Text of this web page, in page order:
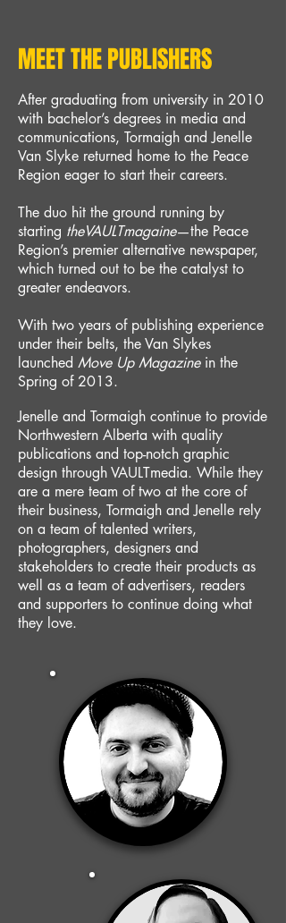
MEET THE PUBLISHERS
After graduating from university in 2010
with bachelor’s degrees in media and
communications, Tormaigh and Jenelle
Van Slyke returned home to the Peace
Region eager to start their careers.
The duo hit the ground running by
starting theVAULTmagaine—the Peace
Region’s premier alternative newspaper,
which turned out to be the catalyst to
greater endeavors.
With two years of publishing experience
under their belts, the Van Slykes
launched Move Up Magazinein the
Spring of 2013.
Jenelle and Tormaigh continue to provide
Northwestern Alberta with quality
publications and top-notch graphic
design through VAULTmedia. While they
are a mere team of two at the core of
their business, Tormaigh and Jenelle rely
on a team of talented writers,
photographers, designers and
stakeholders to create their products as
well as a team of advertisers, readers
and supporters to continue doing what
they love.